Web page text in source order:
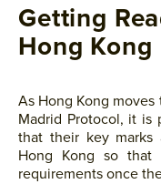
Getting
Hong Kong
As Hong Kong
Madrid Protocol, it is
that their key marks
Hong Kong so that
requirements once